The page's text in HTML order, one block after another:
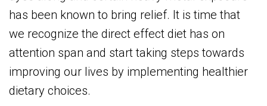
has been known to bring relief. It is time that
we recognize the direct effect diet has on
attention span and start taking steps towards
improving our lives by implementing healthier
dietary choices.